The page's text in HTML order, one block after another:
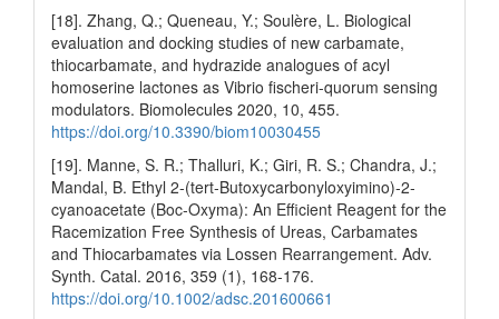
[18]. Zhang, Q.; Queneau, Y.; Soulère, L. Biological
evaluation and docking studies of new carbamate,
thiocarbamate, and hydrazide analogues of acyl
homoserine lactones as Vibrio fischeri-quorum sensing
modulators. Biomolecules 2020, 10, 455.
https://doi.org/10.3390/biom10030455
[19]. Manne, S. R.; Thalluri, K.; Giri, R. S.; Chandra, J.;
Mandal, B. Ethyl 2‐(tert‐Butoxycarbonyloxyimino)‐2‐
cyanoacetate (Boc‐Oxyma): An Efficient Reagent for the
Racemization Free Synthesis of Ureas, Carbamates
and Thiocarbamates via Lossen Rearrangement. Adv.
Synth. Catal. 2016, 359 (1), 168-176.
https://doi.org/10.1002/adsc.201600661